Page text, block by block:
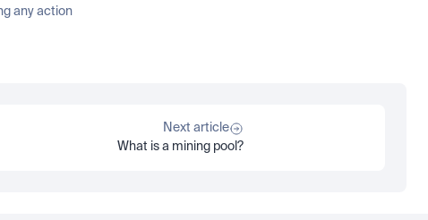
any action
Next article
What is a mining pool?